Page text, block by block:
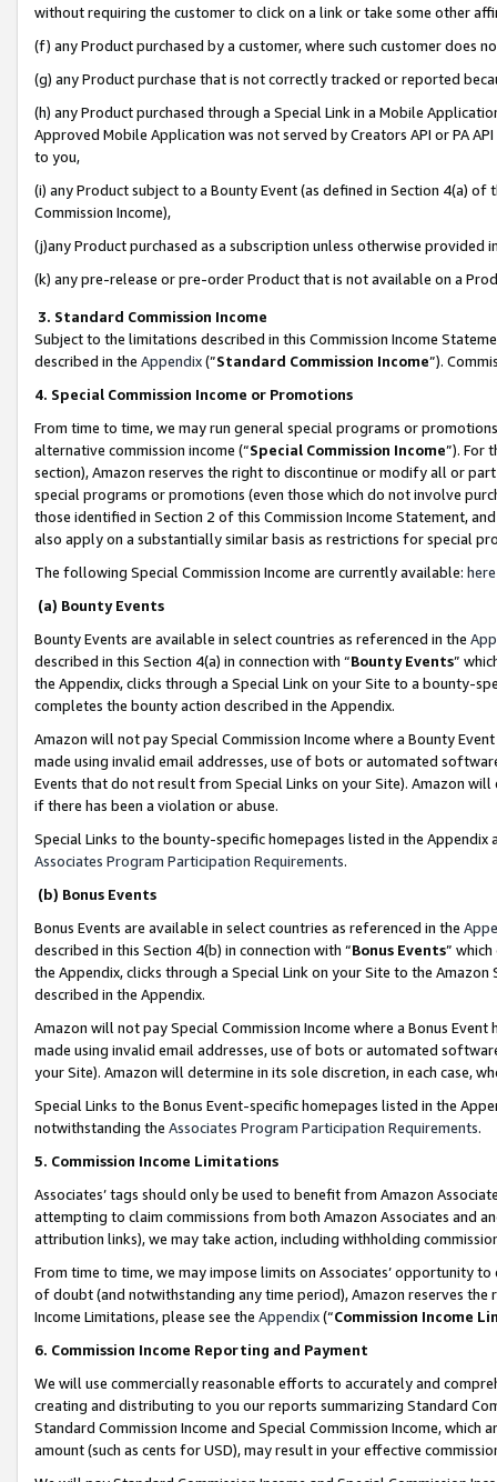
without requiring the customer to click on a link or take some other
(f) any Product purchased by a customer, where such customer does
(g) any Product purchase that is not correctly tracked or reported
(h) any Product purchased through a Special Link in a Mobile
Approved Mobile Application was not served by Creators API or PA
to you,
(i) any Product subject to a Bounty Event (as defined in Section 4(a)
Commission Income),
(j)any Product purchased as a subscription unless otherwise provided
(k) any pre-release or pre-order Product that is not available on a
3. Standard Commission Income
Subject to the limitations described in this Commission Income
described in the Appendix(”Standard Commission Income”).
4. Special Commission Income or Promotions
From time to time, we may run general special programs or
alternative commission income (“Special Commission Income”). For
section), Amazon reserves the right to discontinue or modify all or
special programs or promotions (even those which do not involve
those identified in Section 2 of this Commission Income Statement,
also apply on a substantially similar basis as restrictions for special
The following Special Commission Income are currently available: here
(a) Bounty Events
Bounty Events are available in select countries as referenced in the
described in this Section 4(a) in connection with “Bounty Events”
the Appendix, clicks through a Special Link on your Site to a bounty-
completes the bounty action described in the Appendix.
Amazon will not pay Special Commission Income where a Bounty
made using invalid email addresses, use of bots or automated
Events that do not result from Special Links on your Site). Amazon
if there has been a violation or abuse.
Special Links to the bounty-specific homepages listed in the
Associates Program Participation Requirements.
(b) Bonus Events
Bonus Events are available in select countries as referenced in the
described in this Section 4(b) in connection with “Bonus Events”
the Appendix, clicks through a Special Link on your Site to the
described in the Appendix.
Amazon will not pay Special Commission Income where a Bonus
made using invalid email addresses, use of bots or automated
your Site). Amazon will determine in its sole discretion, in each case,
Special Links to the Bonus Event-specific homepages listed in the
notwithstanding the Associates Program Participation Requirements.
5. Commission Income Limitations
Associates’ tags should only be used to benefit from Amazon
attempting to claim commissions from both Amazon Associates and
attribution links), we may take action, including withholding
From time to time, we may impose limits on Associates’ opportunity
of doubt (and notwithstanding any time period), Amazon reserves
Income Limitations, please see the Appendix(“Commission Income
6. Commission Income Reporting and Payment
We will use commercially reasonable efforts to accurately and
creating and distributing to you our reports summarizing Standard
Standard Commission Income and Special Commission Income,
amount (such as cents for USD), may result in your effective